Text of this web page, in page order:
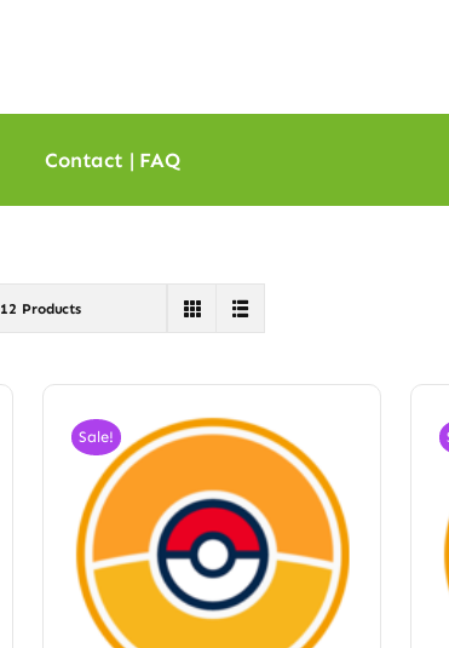
Contact | FAQ
12 Products
Sale!